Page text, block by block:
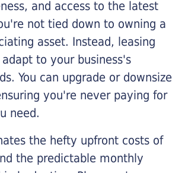
and access to the latest
not tied down to owning a
asset. Instead, leasing
to your business's
You can upgrade or downsize
you're never paying for
need.
the hefty upfront costs of
the predictable monthly